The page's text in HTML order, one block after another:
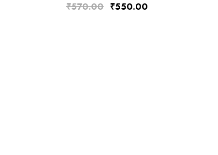
₹570.00 ₹550.00